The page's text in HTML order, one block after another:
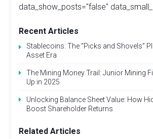
data_show_posts="false"
Recent Articles
Stablecoins: The “Picks and Shovels”
Asset Era
The Mining Money Trail: Junior Mining
Up in 2025
Unlocking Balance Sheet Value: How
Boost Shareholder Returns
Related Articles